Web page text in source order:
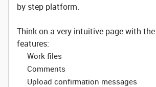
by step platform.
Think on a very intuitive page with
features:
Work files
Comments
Upload confirmation messages